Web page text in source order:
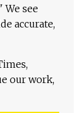
We see
accurate,
our work,